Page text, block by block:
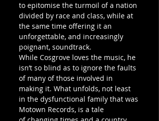
to epitomise the turmoil of a nation
divided by race and class, while at
the same time offering it an
unforgettable, and increasingly
poignant, soundtrack.
While Cosgrove loves the music, he
isn’t so blind as to ignore the faults
of many of those involved in
making it. What unfolds, not least
in the dysfunctional family that was
Motown Records, is a tale